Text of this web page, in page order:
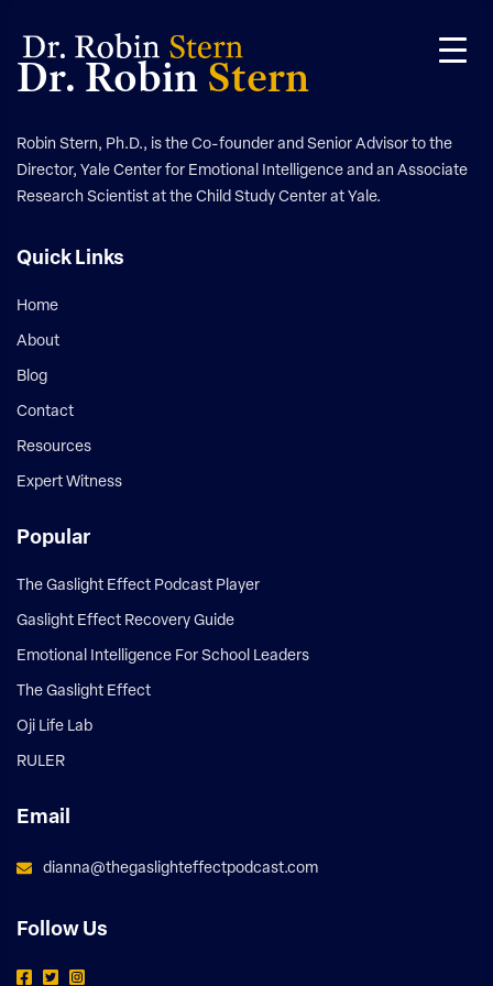
primary
navigation
main
content
Dr. RobinStern
Robin Stern, Ph.D., is the Co-founder and Senior Advisor to the
Director, Yale Center for Emotional Intelligence and an Associate
Research Scientist at the Child Study Center at Yale.
Quick Links
Home
About
Blog
Contact
Resources
Expert Witness
Popular
The Gaslight Effect Podcast Player
Gaslight Effect Recovery Guide
Emotional Intelligence For School Leaders
The Gaslight Effect
Oji Life Lab
RULER
Email
dianna@thegaslighteffectpodcast.com
Follow Us